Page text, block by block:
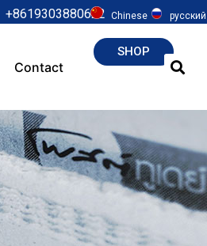
+8619303880622 Chinese русский
Contact
SHOP